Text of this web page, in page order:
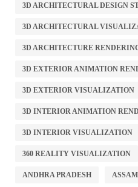
3D ARCHITECTURAL DESIGN
3D ARCHITECTURAL
3D ARCHITECTURE
3D EXTERIOR ANIMATION
3D EXTERIOR VISUALIZATION
3D INTERIOR ANIMATION
3D INTERIOR VISUALIZATION
360 REALITY VISUALIZATION
ANDHRA PRADESH ASSAM